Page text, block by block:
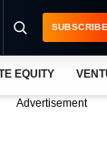
SUBSCRIBE
EQUITY
Advertisement